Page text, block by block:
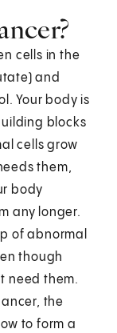
cells in the
and
Your body is
blocks
cells grow
them,
body
any longer.
of abnormal
though
need them.
the
to form a